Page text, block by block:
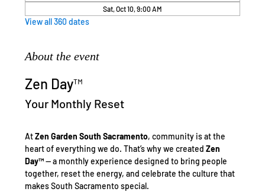
Sat, Oct 10, 9:00 AM
View all 360 dates
About the event
Zen Day™
Your Monthly Reset
At Zen Garden South Sacramento, community is at the
heart of everything we do. That’s why we created Zen
Day™ — a monthly experience designed to bring people
together, reset the energy, and celebrate the culture that
makes South Sacramento special.